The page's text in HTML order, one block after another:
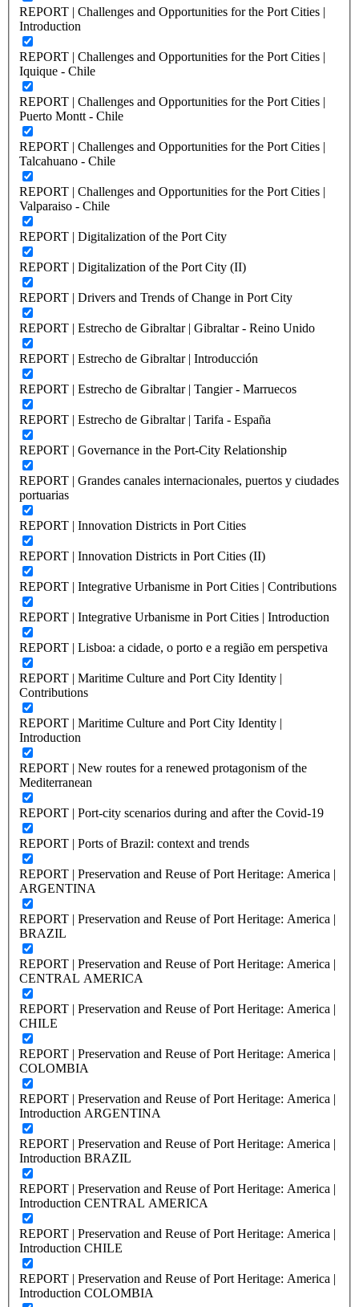
REPORT | Challenges and Opportunities for the Port Cities |
Introduction
REPORT | Challenges and Opportunities for the Port Cities |
Iquique - Chile
REPORT | Challenges and Opportunities for the Port Cities |
Puerto Montt - Chile
REPORT | Challenges and Opportunities for the Port Cities |
Talcahuano - Chile
REPORT | Challenges and Opportunities for the Port Cities |
Valparaiso - Chile
REPORT | Digitalization of the Port City
REPORT | Digitalization of the Port City (II)
REPORT | Drivers and Trends of Change in Port City
REPORT | Estrecho de Gibraltar | Gibraltar - Reino Unido
REPORT | Estrecho de Gibraltar | Introducción
REPORT | Estrecho de Gibraltar | Tangier - Marruecos
REPORT | Estrecho de Gibraltar | Tarifa - España
REPORT | Governance in the Port-City Relationship
REPORT | Grandes canales internacionales, puertos y ciudades
portuarias
REPORT | Innovation Districts in Port Cities
REPORT | Innovation Districts in Port Cities (II)
REPORT | Integrative Urbanisme in Port Cities | Contributions
REPORT | Integrative Urbanisme in Port Cities | Introduction
REPORT | Lisboa: a cidade, o porto e a região em perspetiva
REPORT | Maritime Culture and Port City Identity |
Contributions
REPORT | Maritime Culture and Port City Identity |
Introduction
REPORT | New routes for a renewed protagonism of the
Mediterranean
REPORT | Port-city scenarios during and after the Covid-19
REPORT | Ports of Brazil: context and trends
REPORT | Preservation and Reuse of Port Heritage: America |
ARGENTINA
REPORT | Preservation and Reuse of Port Heritage: America |
BRAZIL
REPORT | Preservation and Reuse of Port Heritage: America |
CENTRAL AMERICA
REPORT | Preservation and Reuse of Port Heritage: America |
CHILE
REPORT | Preservation and Reuse of Port Heritage: America |
COLOMBIA
REPORT | Preservation and Reuse of Port Heritage: America |
Introduction ARGENTINA
REPORT | Preservation and Reuse of Port Heritage: America |
Introduction BRAZIL
REPORT | Preservation and Reuse of Port Heritage: America |
Introduction CENTRAL AMERICA
REPORT | Preservation and Reuse of Port Heritage: America |
Introduction CHILE
REPORT | Preservation and Reuse of Port Heritage: America |
Introduction COLOMBIA